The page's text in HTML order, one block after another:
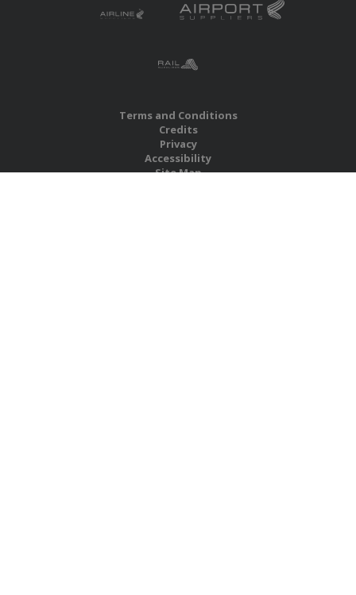
Terms and Conditions
Credits
Privacy
Accessibility
Site Map